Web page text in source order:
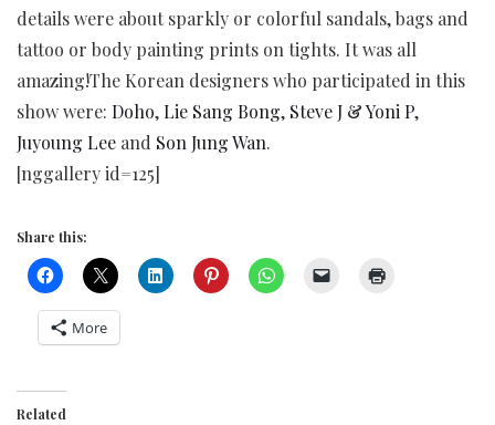
details were about sparkly or colorful sandals, bags and
tattoo or body painting prints on tights. It was all
amazing!The Korean designers who participated in this
show were: Doho, Lie Sang Bong, Steve J & Yoni P,
Juyoung Lee and Son Jung Wan.
[nggallery id=125]
Share this:
More
Related